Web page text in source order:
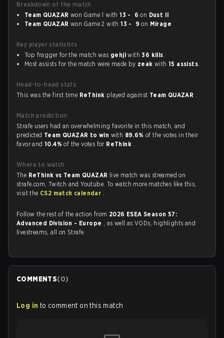
Breakdown of the match
Team QUAZAR won Game 1 with13 - 6 on Dust II
Team QUAZAR won Game 2 with13 - 9 on Mirage
Key player statistics
Top fragger for the match was gehji with36 kills.
Most assists for the match were made by zeak with15 assists.
Head-to-head stats
This was the first time ReThink played against Team QUAZAR .
Match prediction
Strafe users had an overwhelming favorite in this match, and
predicted Team QUAZAR to win with 89.6%of the votes in their
favor and10.4%of the votes for ReThink .
Where to watch
The ReThink vs Team QUAZAR live match was streamed on
strafe.com, Twitch and Youtube. To watch more matches like this,
visit the CS2 match calendar .
Follow the rest of the action from 2026 ESEA Season 57:
Advanced Division - Europe , as well as VODs, highlights and
livestreams, all on Strafe.
COMMENTS(0)
Log in to comment on this match